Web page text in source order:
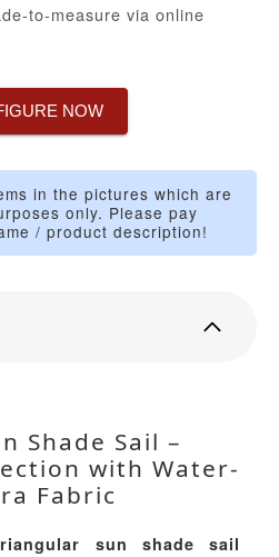
to-measure via online
NOW
in the pictures which are
only. Please pay
/ product description!
Shade Sail –
with Water-
Fabric
sun shade sail